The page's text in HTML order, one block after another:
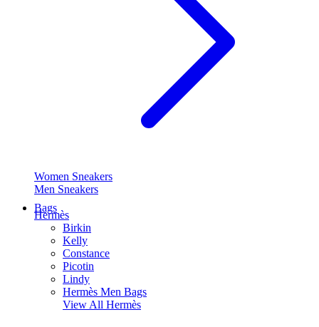
Women Sneakers
Men Sneakers
Bags
Hermès
Birkin
Kelly
Constance
Picotin
Lindy
Hermès Men Bags
View All Hermès